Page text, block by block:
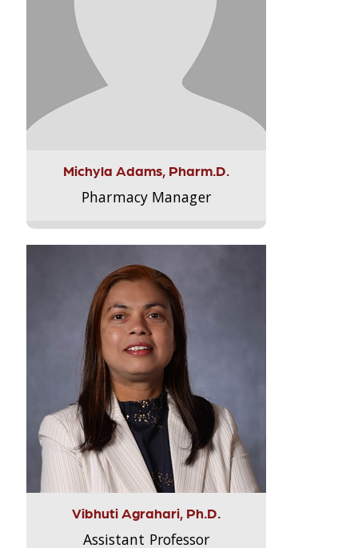
Michyla Adams, Pharm.D.
Pharmacy Manager
Vibhuti Agrahari, Ph.D.
Assistant Professor